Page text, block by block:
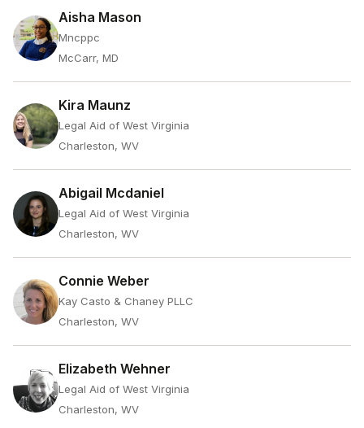
Aisha Mason
Mncppc
McCarr, MD
Kira Maunz
Legal Aid of West Virginia
Charleston, WV
Abigail Mcdaniel
Legal Aid of West Virginia
Charleston, WV
Connie Weber
Kay Casto & Chaney PLLC
Charleston, WV
Elizabeth Wehner
Legal Aid of West Virginia
Charleston, WV